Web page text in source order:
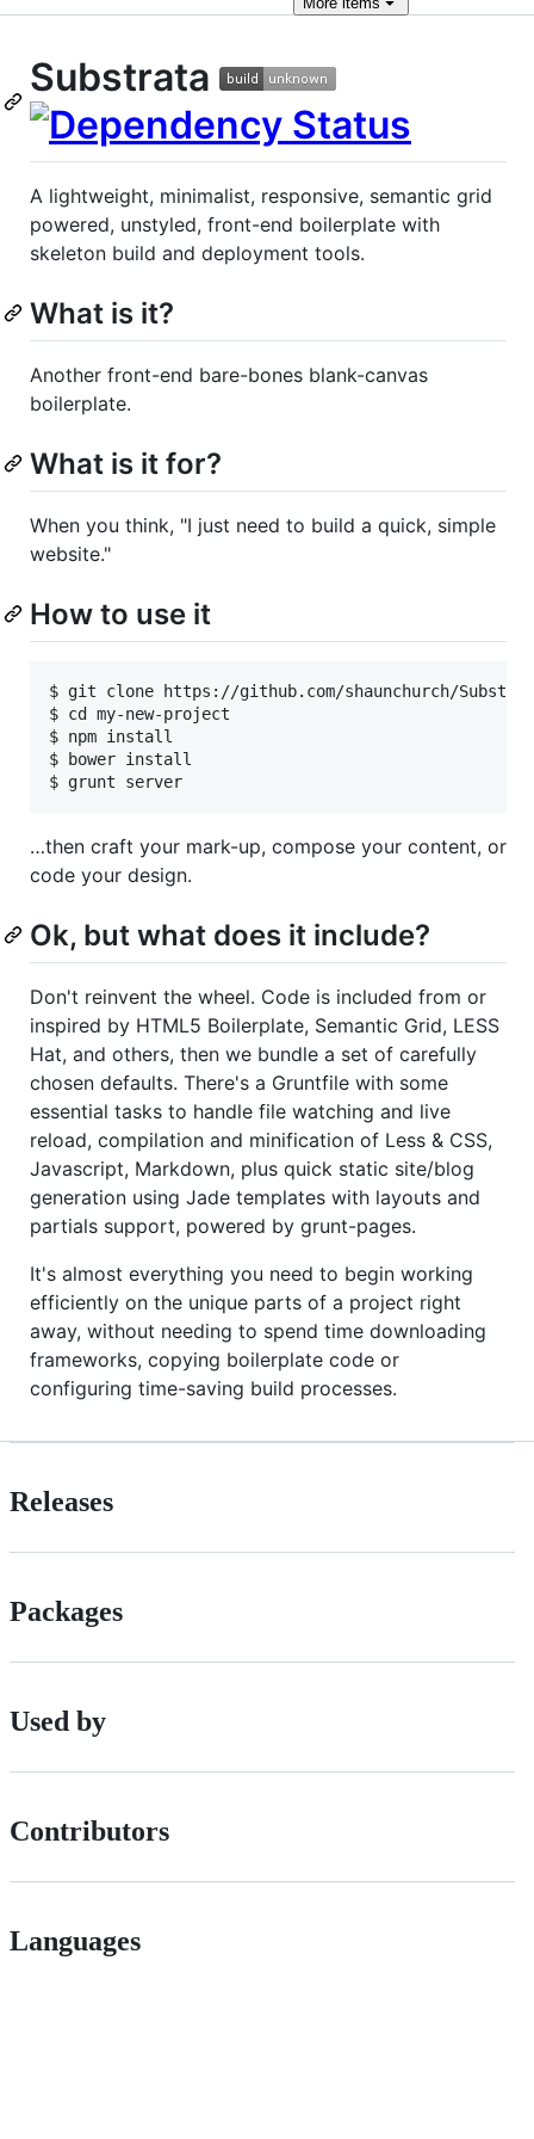
Substrata
A lightweight, minimalist, responsive, semantic grid
powered, unstyled, front-end boilerplate with
skeleton build and deployment tools.
What is it?
Another front-end bare-bones blank-canvas
boilerplate.
What is it for?
When you think, "I just need to build a quick, simple
website."
How to use it
$ git clone https://github.com/shaunchurch/
$ cd my-new-project
$ npm install
$ bower install
…then craft your mark-up, compose your content, or
code your design.
Ok, but what does it include?
Don't reinvent the wheel. Code is included from or
inspired by HTML5 Boilerplate, Semantic Grid, LESS
Hat, and others, then we bundle a set of carefully
chosen defaults. There's a Gruntfile with some
essential tasks to handle file watching and live
reload, compilation and minification of Less & CSS,
Javascript, Markdown, plus quick static site/blog
generation using Jade templates with layouts and
partials support, powered by grunt-pages.
It's almost everything you need to begin working
efficiently on the unique parts of a project right
away, without needing to spend time downloading
frameworks, copying boilerplate code or
configuring time-saving build processes.
Releases
Packages
Used by
Contributors
Languages